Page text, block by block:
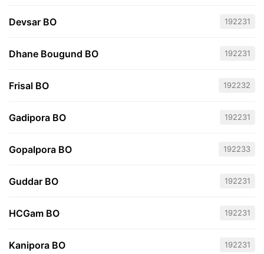
Devsar BO 192231
Dhane Bougund BO 192231
Frisal BO 192232
Gadipora BO 192231
Gopalpora BO 192233
Guddar BO 192231
HCGam BO 192231
Kanipora BO 192231